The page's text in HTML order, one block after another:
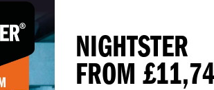
NIGHTSTER
FROM